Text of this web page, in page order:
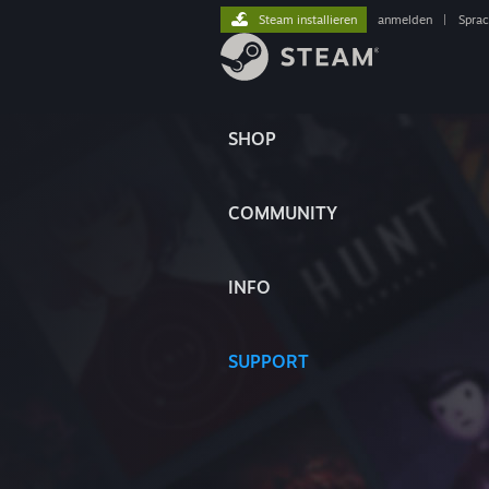
SHOP
COMMUNITY
INFO
SUPPORT
Steam installieren anmelden